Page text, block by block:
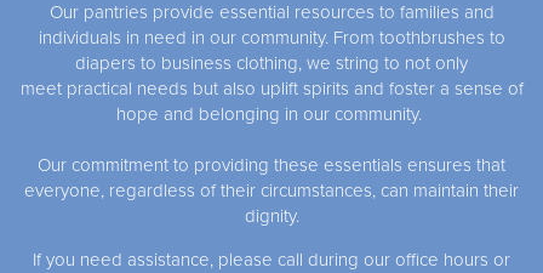
Our pantries provide essential resources to families and
individuals in need in our community. From toothbrushes to
diapers to business clothing, we string to not only
meet practical needs but also uplift spirits and foster a sense of
hope and belonging in our community.
Our commitment to providing these essentials ensures that
everyone, regardless of their circumstances, can maintain their
dignity.
If you need assistance, please call during our office hours or